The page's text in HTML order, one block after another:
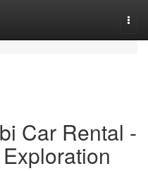
Car Rental -